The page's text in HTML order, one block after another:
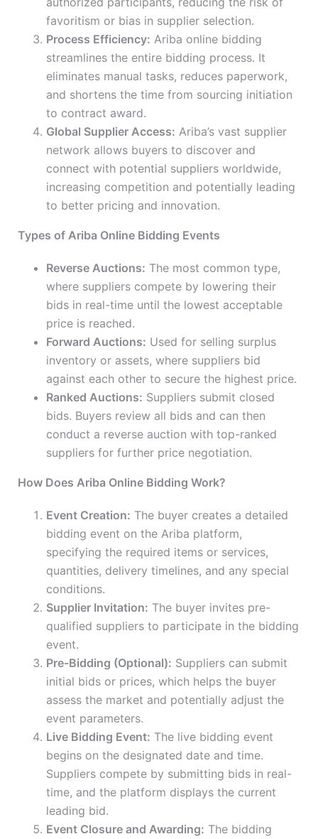
favoritism or bias in supplier selection.
Process Efficiency: Ariba online bidding
streamlines the entire bidding process. It
eliminates manual tasks, reduces paperwork,
and shortens the time from sourcing initiation
to contract award.
Global Supplier Access: Ariba’s vast supplier
network allows buyers to discover and
connect with potential suppliers worldwide,
increasing competition and potentially leading
to better pricing and innovation.
Types of Ariba Online Bidding Events
Reverse Auctions: The most common type,
where suppliers compete by lowering their
bids in real-time until the lowest acceptable
price is reached.
Forward Auctions: Used for selling surplus
inventory or assets, where suppliers bid
against each other to secure the highest price.
Ranked Auctions: Suppliers submit closed
bids. Buyers review all bids and can then
conduct a reverse auction with top-ranked
suppliers for further price negotiation.
How Does Ariba Online Bidding Work?
Event Creation: The buyer creates a detailed
bidding event on the Ariba platform,
specifying the required items or services,
quantities, delivery timelines, and any special
conditions.
Supplier Invitation: The buyer invites pre-
qualified suppliers to participate in the bidding
event.
Pre-Bidding (Optional): Suppliers can submit
initial bids or prices, which helps the buyer
assess the market and potentially adjust the
event parameters.
Live Bidding Event: The live bidding event
begins on the designated date and time.
Suppliers compete by submitting bids in real-
time, and the platform displays the current
leading bid.
Event Closure and Awarding: The bidding